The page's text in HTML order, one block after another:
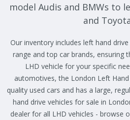
model Audis and BMWs to
and
Our inventory includes left hand
range and top car brands, ensuring
LHD vehicle for your specific
automotives, the London Left
quality used cars and has a large,
hand drive vehicles for sale in
dealer for all LHD vehicles - browse